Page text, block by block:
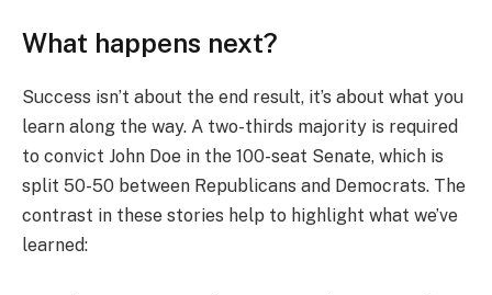
What happens next?
Success isn’t about the end result, it’s about what you
learn along the way. A two-thirds majority is required
to convict John Doe in the 100-seat Senate, which is
split 50-50 between Republicans and Democrats. The
contrast in these stories help to highlight what we’ve
learned: